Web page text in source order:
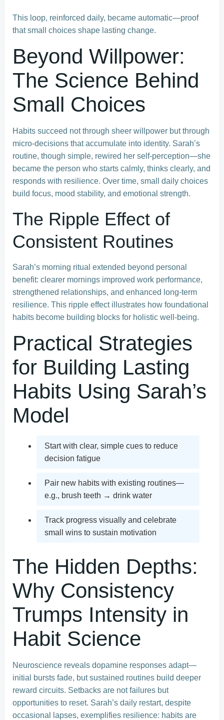
This loop, reinforced daily, became automatic—proof
that small choices shape lasting change.
Beyond Willpower:
The Science Behind
Small Choices
Habits succeed not through sheer willpower but through
micro-decisions that accumulate into identity. Sarah’s
routine, though simple, rewired her self-perception—she
became the person who starts calmly, thinks clearly, and
responds with resilience. Over time, small daily choices
build focus, mood stability, and emotional strength.
The Ripple Effect of
Consistent Routines
Sarah’s morning ritual extended beyond personal
benefit: clearer mornings improved work performance,
strengthened relationships, and enhanced long-term
resilience. This ripple effect illustrates how foundational
habits become building blocks for holistic well-being.
Practical Strategies
for Building Lasting
Habits Using Sarah’s
Model
Start with clear, simple cues to reduce
decision fatigue
Pair new habits with existing routines—
e.g., brush teeth → drink water
Track progress visually and celebrate
small wins to sustain motivation
The Hidden Depths:
Why Consistency
Trumps Intensity in
Habit Science
Neuroscience reveals dopamine responses adapt—
initial bursts fade, but sustained routines build deeper
reward circuits. Setbacks are not failures but
opportunities to reset. Sarah’s daily restart, despite
occasional lapses, exemplifies resilience: habits are